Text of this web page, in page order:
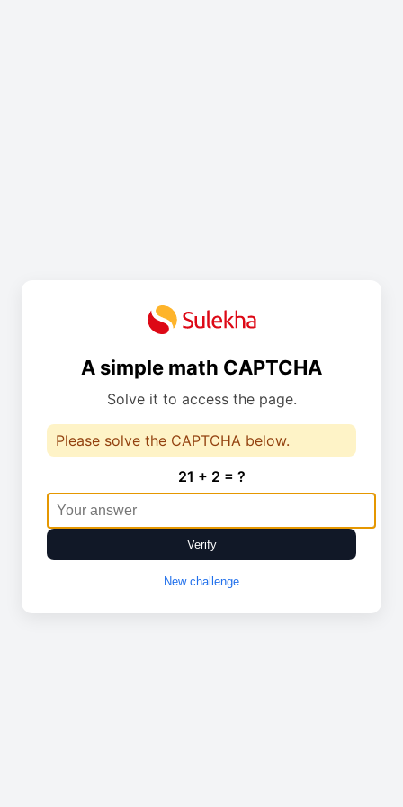
A simple math CAPTCHA
Solve it to access the page.
Please solve the CAPTCHA below.
21 + 2 = ?
Verify
New challenge